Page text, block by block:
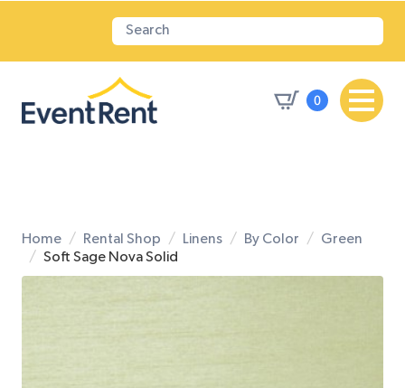
0
Home Rental Shop Linens By Color
Green
Soft Sage Nova Solid